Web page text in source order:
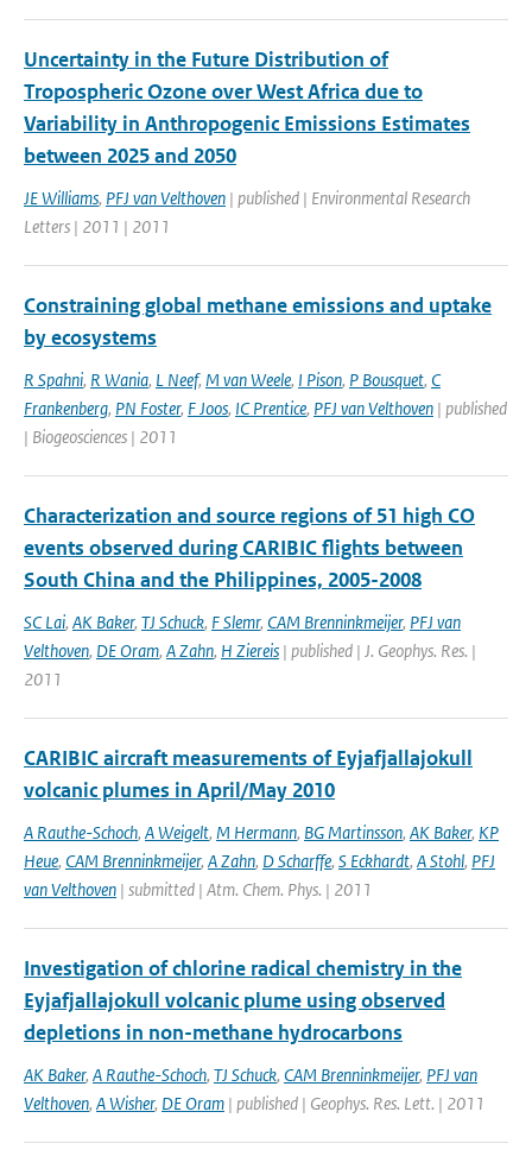
Uncertainty in the Future Distribution of
Tropospheric Ozone over West Africa due to
Variability in Anthropogenic Emissions Estimates
between 2025 and 2050
JE Williams, PFJ van Velthoven | published | Environmental Research
Letters | 2011 | 2011
Constraining global methane emissions and uptake
by ecosystems
R Spahni, R Wania, L Neef, M van Weele, I Pison, P Bousquet, C
Frankenberg, PN Foster, F Joos, IC Prentice, PFJ van Velthoven | published
| Biogeosciences | 2011
Characterization and source regions of 51 high CO
events observed during CARIBIC flights between
South China and the Philippines, 2005-2008
SC Lai, AK Baker, TJ Schuck, F Slemr, CAM Brenninkmeijer, PFJ van
Velthoven, DE Oram, A Zahn, H Ziereis | published | J. Geophys. Res. |
2011
CARIBIC aircraft measurements of Eyjafjallajokull
volcanic plumes in April/May 2010
A Rauthe-Schoch, A Weigelt, M Hermann, BG Martinsson, AK Baker, KP
Heue, CAM Brenninkmeijer, A Zahn, D Scharffe, S Eckhardt, A Stohl, PFJ
van Velthoven | submitted | Atm. Chem. Phys. | 2011
Investigation of chlorine radical chemistry in the
Eyjafjallajokull volcanic plume using observed
depletions in non-methane hydrocarbons
AK Baker, A Rauthe-Schoch, TJ Schuck, CAM Brenninkmeijer, PFJ van
Velthoven, A Wisher, DE Oram | published | Geophys. Res. Lett. | 2011